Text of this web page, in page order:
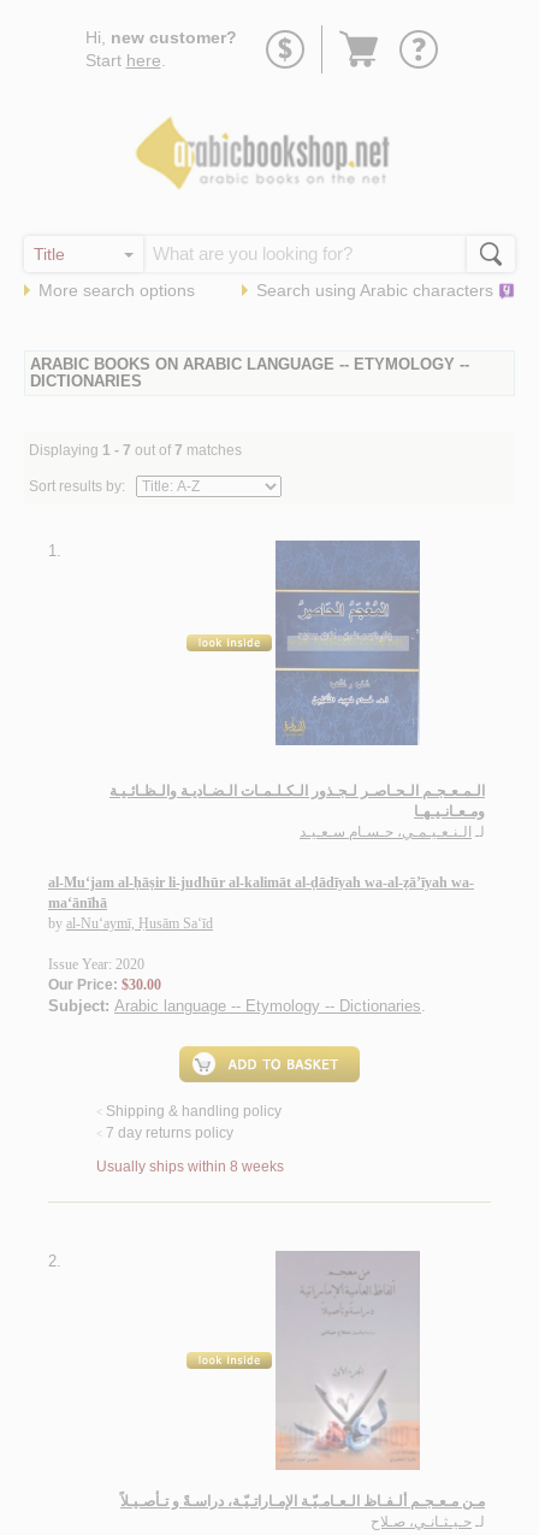
Hi, new customer?
Start here
Go
More search options Search using Arabic characters
ARABIC BOOKS ON ARABIC LANGUAGE -- ETYMOLOGY --
DICTIONARIES
Displaying 1 - 7 out of 7 matches
Sort results by:
1.
الـمـعـجـم الـحـاصـر لـجـذور الـكـلـمـات الـضـاديـة والـظـائـيـة
ومـعـانـيـهـا
لـ الـنـعـيـمـي، حـسـام سـعـيـد
al-Mu‘jam al-ḥāṣir li-judhūr al-kalimāt al-ḍādīyah wa-al-ẓā’īyah wa-
ma‘ānīhā
by al-Nu‘aymī, Ḥusām Sa‘īd
Issue Year: 2020
Our Price: $30.00
Subject: Arabic language -- Etymology -- Dictionaries.
< Shipping & handling policy
< 7 day returns policy
Usually ships within 8 weeks
2.
مـن مـعـجـم ألـفـاظ الـعـامـيّـة الإمـاراتـيّـة، دراسـةً و تـأصـيـلاً
لـ حـيـثـانـي، صـلاح